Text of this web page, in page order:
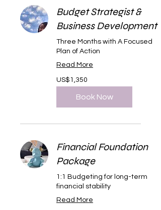
Budget Strategist &
Business Development
Three Months with A Focused
Plan of Action
Read More
1,350
US
dollars
US$1,350
Book Now
Financial Foundation
Package
1:1 Budgeting for long-term
financial stability
Read More